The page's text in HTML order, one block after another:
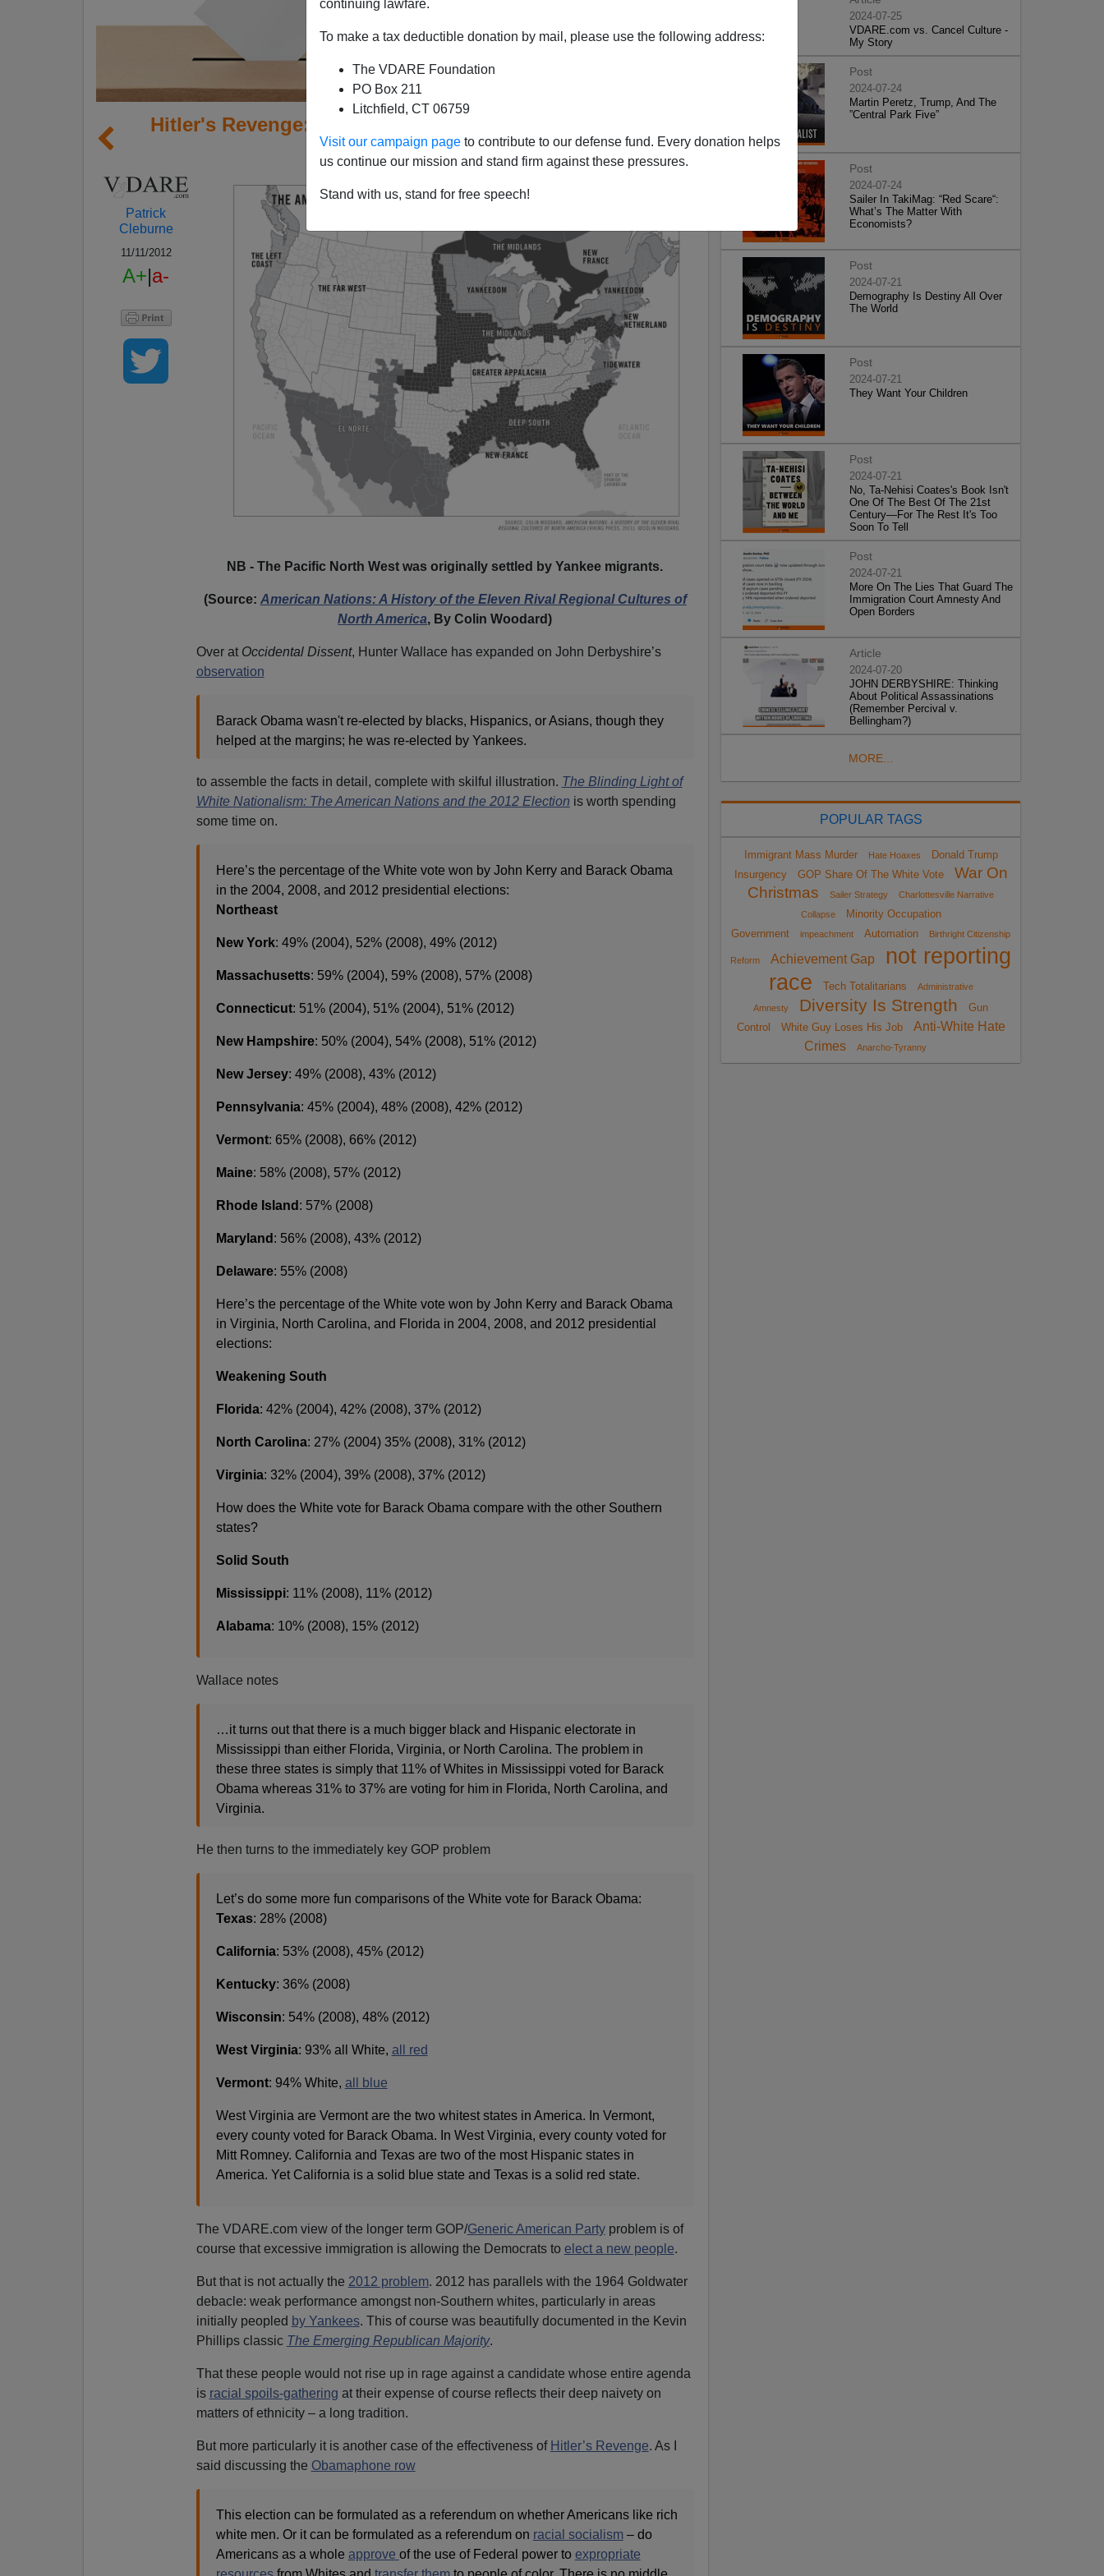
continuing lawfare.
To make a tax deductible donation by mail, please use the following address:
The VDARE Foundation
PO Box 211
Litchfield, CT 06759
Visit our campaign page to contribute to our defense fund. Every donation helps
us continue our mission and stand firm against these pressures.
Stand with us, stand for free speech!
Hitler's Revenge: Why Romney Failed With Northern
Whites
Patrick
Cleburne
11/11/2012
A+|a-
NB - The Pacific North West was originally settled by Yankee migrants.
(Source: American Nations: A History of the Eleven Rival Regional Cultures of
North America, By Colin Woodard)
Over at Occidental Dissent, Hunter Wallace has expanded on John Derbyshire’s
observation
Barack Obama wasn't re-elected by blacks, Hispanics, or Asians, though they
helped at the margins; he was re-elected by Yankees.
to assemble the facts in detail, complete with skilful illustration. The Blinding Light of
White Nationalism: The American Nations and the 2012 Election is worth spending
some time on.
Here’s the percentage of the White vote won by John Kerry and Barack Obama
in the 2004, 2008, and 2012 presidential elections:
Northeast
New York: 49% (2004), 52% (2008), 49% (2012)
Massachusetts: 59% (2004), 59% (2008), 57% (2008)
Connecticut: 51% (2004), 51% (2004), 51% (2012)
New Hampshire: 50% (2004), 54% (2008), 51% (2012)
New Jersey: 49% (2008), 43% (2012)
Pennsylvania: 45% (2004), 48% (2008), 42% (2012)
Vermont: 65% (2008), 66% (2012)
Maine: 58% (2008), 57% (2012)
Rhode Island : 57% (2008)
Maryland : 56% (2008), 43% (2012)
Delaware: 55% (2008)
Here’s the percentage of the White vote won by John Kerry and Barack Obama
in Virginia, North Carolina, and Florida in 2004, 2008, and 2012 presidential
elections:
Weakening South
Florida: 42% (2004), 42% (2008), 37% (2012)
North Carolina: 27% (2004) 35% (2008), 31% (2012)
Virginia: 32% (2004), 39% (2008), 37% (2012)
How does the White vote for Barack Obama compare with the other Southern
states?
Solid South
Mississippi: 11% (2008), 11% (2012)
Alabama: 10% (2008), 15% (2012)
Wallace notes
…it turns out that there is a much bigger black and Hispanic electorate in
Mississippi than either Florida, Virginia, or North Carolina. The problem in
these three states is simply that 11% of Whites in Mississippi voted for Barack
Obama whereas 31% to 37% are voting for him in Florida, North Carolina, and
Virginia.
He then turns to the immediately key GOP problem
Let’s do some more fun comparisons of the White vote for Barack Obama:
Texas: 28% (2008)
California: 53% (2008), 45% (2012)
Kentucky: 36% (2008)
Wisconsin: 54% (2008), 48% (2012)
West Virginia: 93% all White, all red
Vermont: 94% White, all blue
West Virginia are Vermont are the two whitest states in America. In Vermont,
every county voted for Barack Obama. In West Virginia, every county voted for
Mitt Romney. California and Texas are two of the most Hispanic states in
America. Yet California is a solid blue state and Texas is a solid red state.
The VDARE.com view of the longer term GOP/Generic American Partyproblem is of
course that excessive immigration is allowing the Democrats to elect a new people.
But that is not actually the 2012 problem. 2012 has parallels with the 1964 Goldwater
debacle: weak performance amongst non-Southern whites, particularly in areas
initially peopled by Yankees. This of course was beautifully documented in the Kevin
Phillips classic The Emerging Republican Majority.
That these people would not rise up in rage against a candidate whose entire agenda
is racial spoils-gathering at their expense of course reflects their deep naivety on
matters of ethnicity – a long tradition.
But more particularly it is another case of the effectiveness of Hitler’s Revenge. As I
said discussing the Obamaphone row
This election can be formulated as a referendum on whether Americans like rich
white men. Or it can be formulated as a referendum on racial socialism– do
Americans as a whole approve of the use of Federal power to expropriate
2024-07-25
VDARE.com vs. Cancel Culture -
My Story
Post
2024-07-24
Martin Peretz, Trump, And The
”Central Park Five”
Post
2024-07-24
Sailer In TakiMag: “Red Scare“:
What’s The Matter With
Economists?
Post
2024-07-21
Demography Is Destiny All Over
The World
Post
2024-07-21
They Want Your Children
Post
2024-07-21
No, Ta-Nehisi Coates's Book Isn't
One Of The Best Of The 21st
Century—For The Rest It's Too
Soon To Tell
Post
2024-07-21
More On The Lies That Guard The
Immigration Court Amnesty And
Open Borders
Article
2024-07-20
JOHN DERBYSHIRE: Thinking
About Political Assassinations
(Remember Percival v.
Bellingham?)
MORE...
POPULAR TAGS
Immigrant Mass Murder Hate Hoaxes
Donald Trump
Insurgency
GOP Share Of The White Vote
War On
Christmas
Sailer Strategy
Charlottesville Narrative
Collapse
Minority Occupation
Government
impeachment Automation Birthright Citizenship
Reform Achievement Gap
not reporting
race
Tech Totalitarians Administrative
Amnesty Diversity Is Strength
Gun
Control
White Guy Loses His Job
Anti-White Hate
Crimes
Anarcho-Tyranny